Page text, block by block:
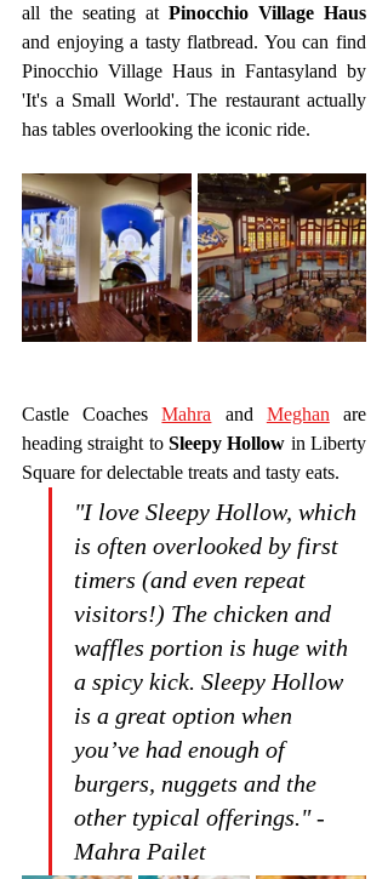
all the seating at Pinocchio Village Haus
and enjoying a tasty flatbread. You can find
Pinocchio Village Haus in Fantasyland by
'It's a Small World'. The restaurant actually
has tables overlooking the iconic ride.
Castle Coaches Mahra and Meghan are
heading straight to Sleepy Hollow in Liberty
Square for delectable treats and tasty eats.
"I love Sleepy Hollow, which
is often overlooked by first
timers (and even repeat
visitors!) The chicken and
waffles portion is huge with
a spicy kick. Sleepy Hollow
is a great option when
you’ve had enough of
burgers, nuggets and the
other typical offerings." -
Mahra Pailet